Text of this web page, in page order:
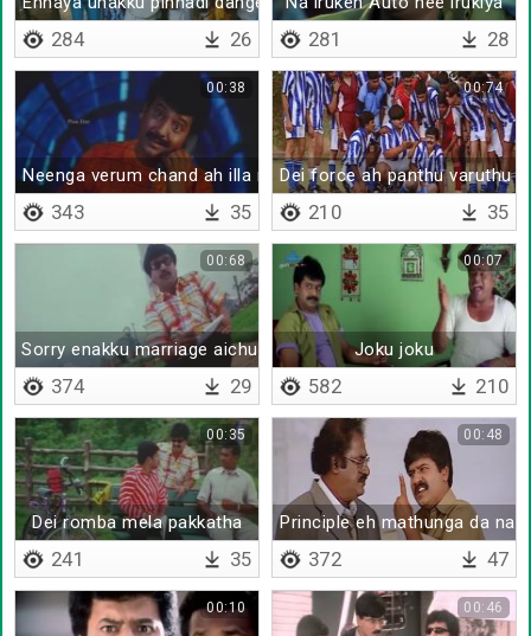
284 26 281 28
Neenga verum chand ah illa muttu santha
00:38
343 35
Dei force ah panthu varuthu
00:74
210 35
Sorry enakku marriage aichu
00:68
374 29
Joku joku
00:07
582 210
Dei romba mela pakkatha
00:35
241 35
Principle eh mathunga da na
00:48
372 47
00:10 00:46